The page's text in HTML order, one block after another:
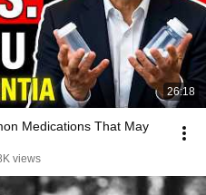
26:18
Medications That May
views